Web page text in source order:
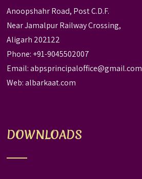
Anoopshahr Road, Post C.D.F.
Near Jamalpur Railway Crossing,
Aligarh 202122
Phone: +91-9045502007
Email:abpsprincipaloffice@gmail.com
Web:albarkaat.com
DOWNLOADS